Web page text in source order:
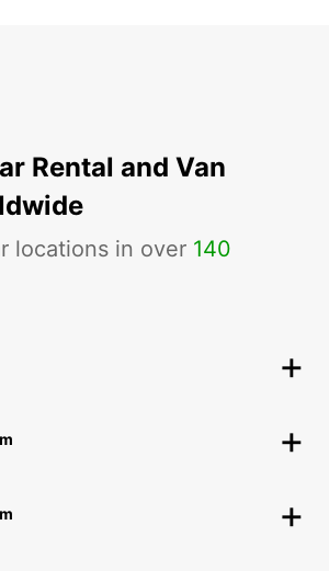
Rental and Van
locations in over 140